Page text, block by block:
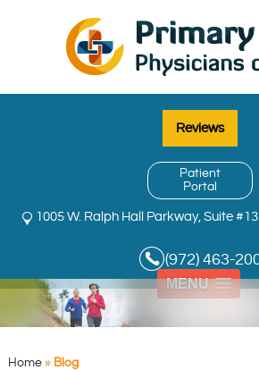
MENU
Reviews
Patient
Portal
1005 W. Ralph Hall Parkway, Suite
(972) 463-
Home» Blog